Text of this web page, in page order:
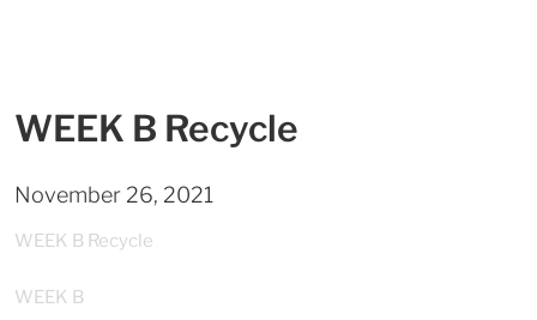
WEEK B Recycle
November 26, 2021
WEEK B Recycle
WEEK B